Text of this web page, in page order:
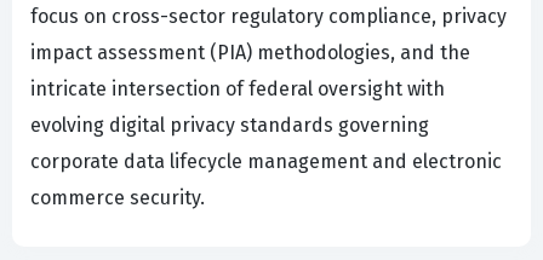
focus on cross-sector regulatory compliance, privacy
impact assessment (PIA) methodologies, and the
intricate intersection of federal oversight with
evolving digital privacy standards governing
corporate data lifecycle management and electronic
commerce security.